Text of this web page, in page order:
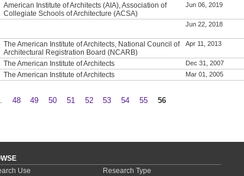
American Institute of Architects (AIA), Association of
Collegiate Schools of Architecture (ACSA)
Jun 06, 2019
Jun 22, 2018
The American Institute of Architects, National Council of
Architectural Registration Board (NCARB)
Apr 11, 2013
The American Institute of Architects Dec 31, 2007
The American Institute of Architects Mar 01, 2005
48 49 50 51 52 53 54 55 56
Use
Research Type